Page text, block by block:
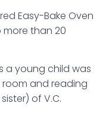
Easy-Bake Oven
than 20
a young child was
and reading
of V.C.